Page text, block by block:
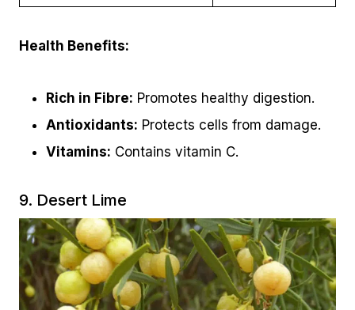
Health Benefits:
Rich in Fibre: Promotes healthy digestion.
Antioxidants: Protects cells from damage.
Vitamins: Contains vitamin C.
9. Desert Lime